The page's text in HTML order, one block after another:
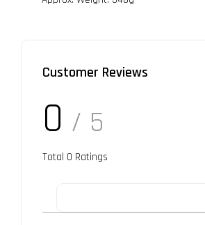
Customer Reviews
0 / 5
Total 0 Ratings